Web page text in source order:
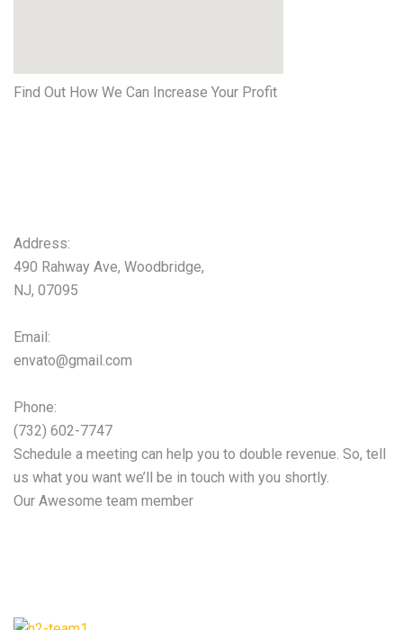
Find Out How We Can Increase Your Profit
Address:
490 Rahway Ave, Woodbridge,
NJ, 07095
Email:
envato@gmail.com
Phone:
(732) 602-7747
Schedule a meeting can help you to double revenue. So, tell
us what you want we’ll be in touch with you shortly.
Our Awesome team member